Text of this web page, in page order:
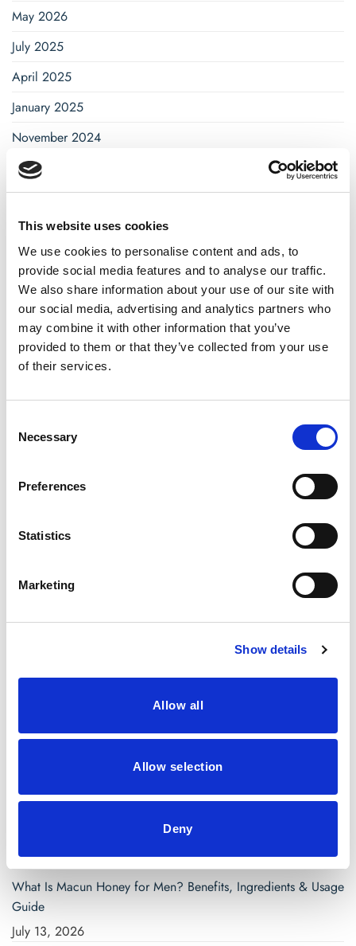
This website uses cookies
We use cookies to personalise content and ads, to
provide social media features and to analyse our traffic.
We also share information about your use of our site with
our social media, advertising and analytics partners who
may combine it with other information that you’ve
provided to them or that they’ve collected from your use
of their services.
Selection
Necessary
Preferences
Statistics
Marketing
Show details
Allow all
Allow selection
Deny
May 2026
July 2025
April 2025
January 2025
November 2024
October 2024
September 2024
August 2024
July 2024
June 2024
April 2024
March 2024
August 2023
June 2021
April 2021
March 2021
saw palmetto capsules
for:
What Is Macun Honey for Men? Benefits, Ingredients & Usage
Guide
July 13, 2026